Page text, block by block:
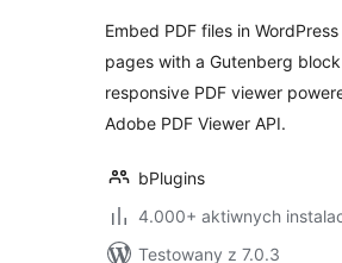
Embed PDF files in
pages with a Gutenberg
responsive PDF viewer
Adobe PDF Viewer API.
bPlugins
4.000+ aktiwnych
Testowany z 7.0.3